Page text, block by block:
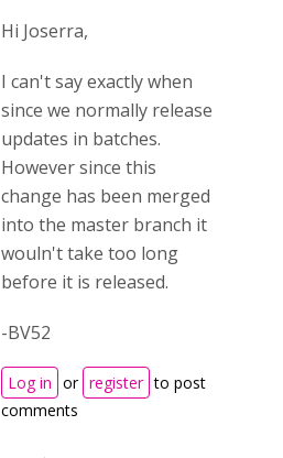
Hi Joserra,
I can't say exactly when
since we normally release
updates in batches.
However since this
change has been merged
into the master branch it
wouln't take too long
before it is released.
-BV52
Log in or register to post
comments